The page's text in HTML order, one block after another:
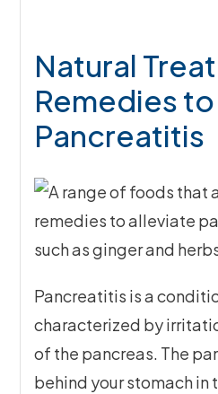
Natural
Remedies
Pancreatitis
Pancreatitis is a
characterized by
of the pancreas. The
behind your stomach in